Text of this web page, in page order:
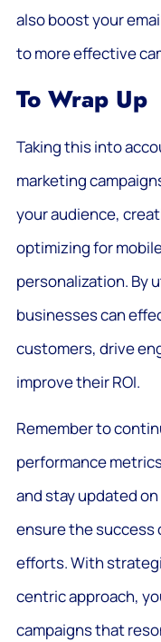
also boost your
to more effective
To Wrap Up
Taking this into
marketing
your audience,
optimizing for
personalization. By
businesses can
customers, drive
improve their ROI.
Remember to
performance
and stay updated
ensure the success
efforts. With
centric approach,
campaigns that